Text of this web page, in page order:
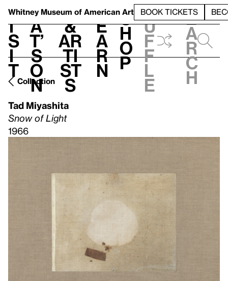
Whitney Museum of American Art BOOK TICKETS
V
i
s
i
t
h
a
t’
s
o
n
t
&
Ar
ti
st
s
L
e
a
r
n
S
h
o
p
h
u
f
f
l
e
e
a
r
c
h
Collection
Tad Miyashita
Snow of Light
1966